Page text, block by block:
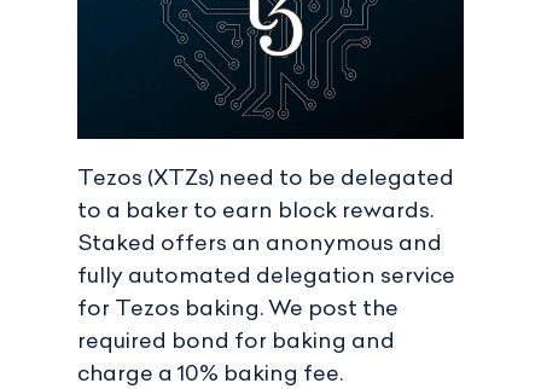
Tezos (XTZs) need to be delegated
to a baker to earn block rewards.
Staked offers an anonymous and
fully automated delegation service
for Tezos baking. We post the
required bond for baking and
charge a 10% baking fee.